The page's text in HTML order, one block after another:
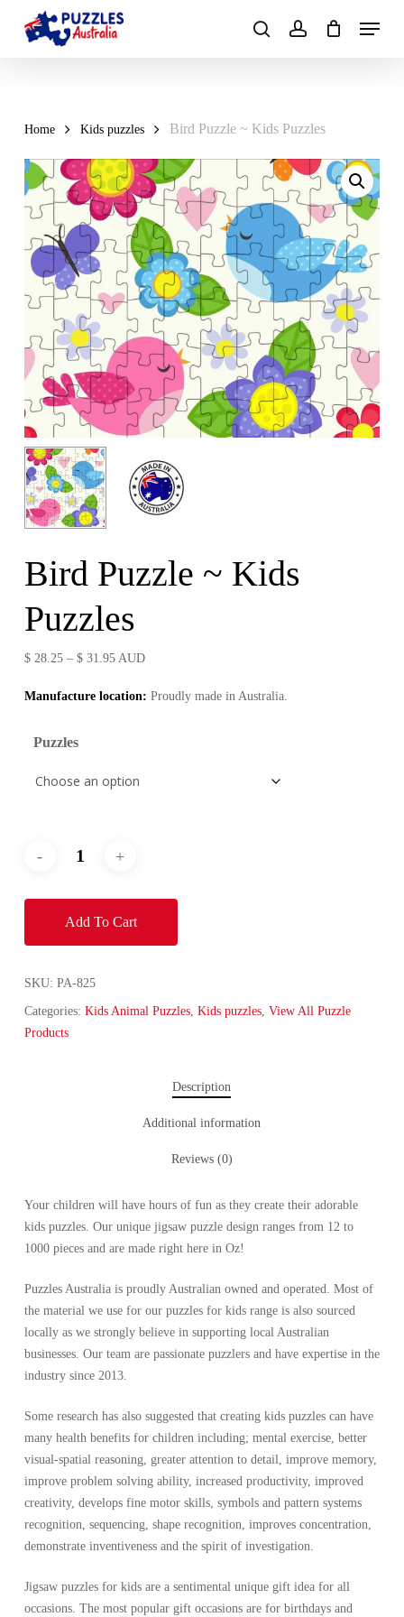
Menu
Home Kids puzzles Bird Puzzle ~ Kids Puzzles
Bird Puzzle ~ Kids
Puzzles
$28.25 – $31.95Price
$ 28.25
AUD
Manufacture location: Proudly made in Australia.
Puzzles
Add To Cart
SKU: PA-825
Categories: Kids Animal Puzzles, Kids puzzles, View All Puzzle
Products
Description
Additional information
Reviews (0)
Your children will have hours of fun as they create their adorable
kids puzzles. Our unique jigsaw puzzle design ranges from 12 to
1000 pieces andare made right here in Oz!
Puzzles Australia is proudly Australian owned and operated. Most of
the material we use for our puzzles for kids range is also sourced
locally as we strongly believe in supporting local Australian
businesses. Our team are passionate puzzlers and have expertise in the
industry since 2013.
Some research has also suggested that creating kids puzzles can have
many health benefits for children including; mental exercise, better
visual-spatial reasoning, greater attention to detail, improve memory,
improve problem solving ability, increased productivity, improved
creativity, develops fine motor skills, symbols and pattern systems
recognition, sequencing, shape recognition, improves concentration,
demonstrate inventiveness and the spirit of investigation.
Jigsaw puzzles for kids are a sentimental unique gift idea for all
occasions. The most popular gift occasions are for birthdays and